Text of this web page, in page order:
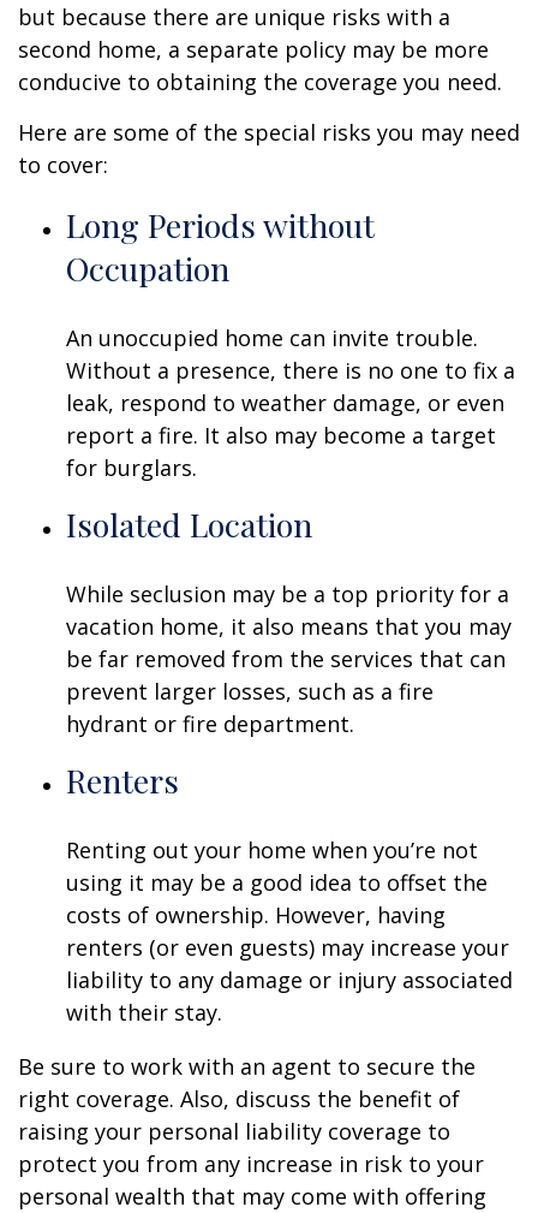
but because there are unique risks with a
second home, a separate policy may be more
conducive to obtaining the coverage you need.
Here are some of the special risks you may need
to cover:
Long Periods without
Occupation
An unoccupied home can invite trouble.
Without a presence, there is no one to fix a
leak, respond to weather damage, or even
report a fire. It also may become a target
for burglars.
Isolated Location
While seclusion may be a top priority for a
vacation home, it also means that you may
be far removed from the services that can
prevent larger losses, such as a fire
hydrant or fire department.
Renters
Renting out your home when you’re not
using it may be a good idea to offset the
costs of ownership. However, having
renters (or even guests) may increase your
liability to any damage or injury associated
with their stay.
Be sure to work with an agent to secure the
right coverage. Also, discuss the benefit of
raising your personal liability coverage to
protect you from any increase in risk to your
personal wealth that may come with offering